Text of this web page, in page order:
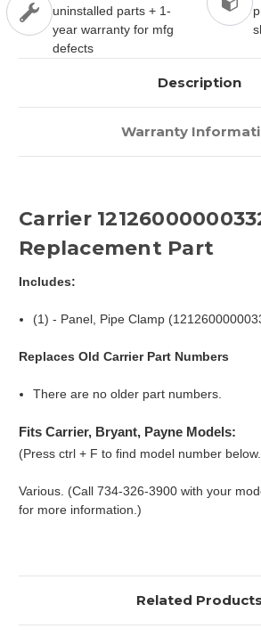
uninstalled parts + 1-
year warranty for mfg
defects
Description
Warranty
Carrier
Replacement Part
Includes:
(1) - Panel, Pipe Clamp
Replaces Old Carrier Part Numbers
There are no older part numbers.
Fits Carrier, Bryant, Payne Models:
(Press ctrl + F to find model number
Various. (Call 734-326-3900 with your
for more information.)
Related Products